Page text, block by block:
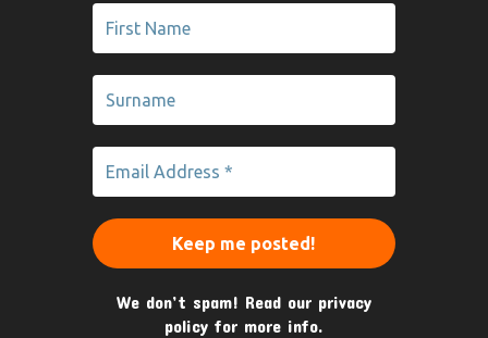
We don’t spam! Read our privacy
policy for more info.